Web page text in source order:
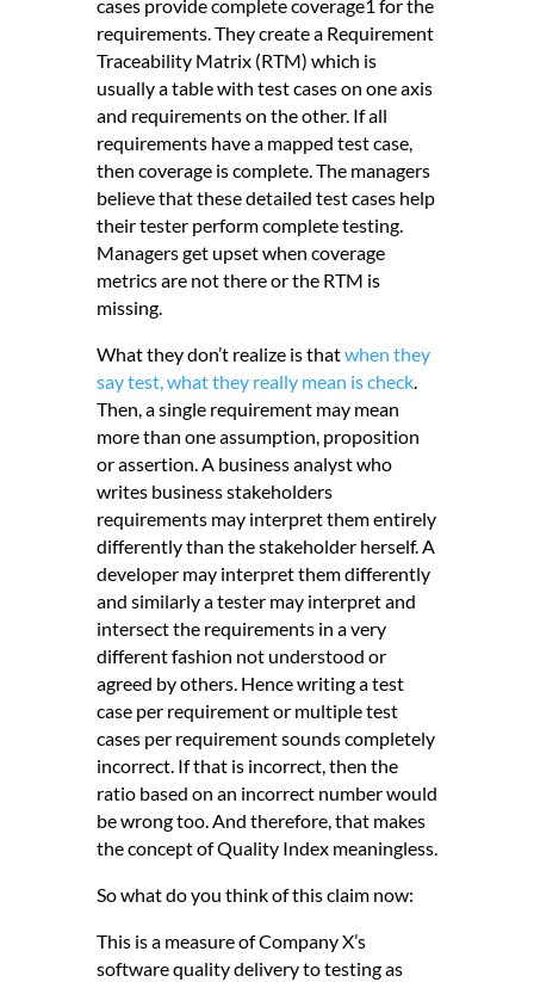
cases provide complete coverage1 for the
requirements. They create a Requirement
Traceability Matrix (RTM) which is
usually a table with test cases on one axis
and requirements on the other. If all
requirements have a mapped test case,
then coverage is complete. The managers
believe that these detailed test cases help
their tester perform complete testing.
Managers get upset when coverage
metrics are not there or the RTM is
missing.
What they don’t realize is thatwhen they
say test, what they really mean is check.
Then, a single requirement may mean
more than one assumption, proposition
or assertion. A business analyst who
writes business stakeholders
requirements may interpret them entirely
differently than the stakeholder herself. A
developer may interpret them differently
and similarly a tester may interpret and
intersect the requirements in a very
different fashion not understood or
agreed by others. Hence writing a test
case per requirement or multiple test
cases per requirement sounds completely
incorrect. If that is incorrect, then the
ratio based on an incorrect number would
be wrong too. And therefore, that makes
the concept of Quality Index meaningless.
So what do you think of this claim now:
This is a measure of Company X’s
software quality delivery to testing as